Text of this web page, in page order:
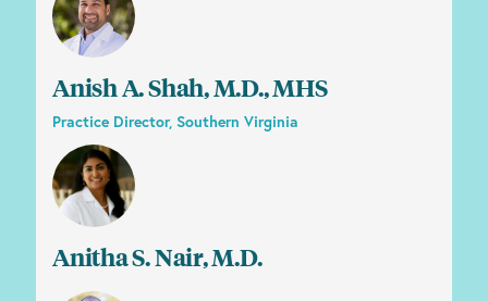
Anish A. Shah, M.D., MHS
Practice Director, Southern Virginia
Anitha S. Nair, M.D.